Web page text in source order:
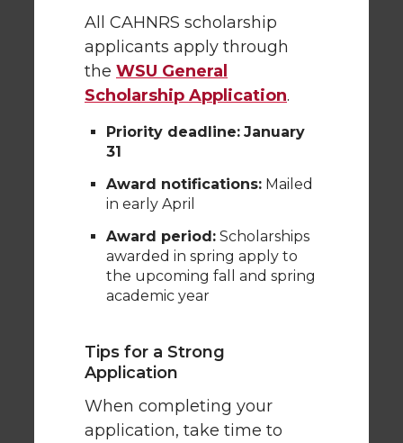
All CAHNRS scholarship
applicants apply through
the WSU General
Scholarship Application.
Priority deadline: January
31
Award notifications: Mailed
in early April
Award period: Scholarships
awarded in spring apply to
the upcoming fall and spring
academic year
Tips for a Strong
Application
When completing your
application, take time to